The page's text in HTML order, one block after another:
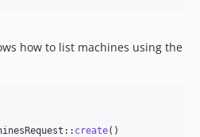
how to list machines using the
create()